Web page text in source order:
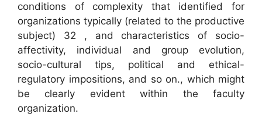
conditions of complexity that identified for
organizations typically (related to the productive
subject) 32 , and characteristics of socio-
affectivity, individual and group evolution,
socio-cultural tips, political and ethical-
regulatory impositions, and so on., which might
be clearly evident within the faculty
organization.